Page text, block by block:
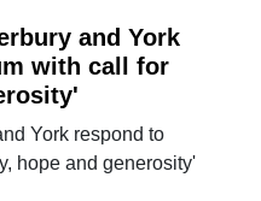
and York
with call for
York respond to
hope and generosity'